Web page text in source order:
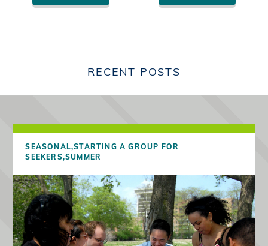
RECENT POSTS
SEASONAL,STARTING A GROUP FOR
SEEKERS,SUMMER